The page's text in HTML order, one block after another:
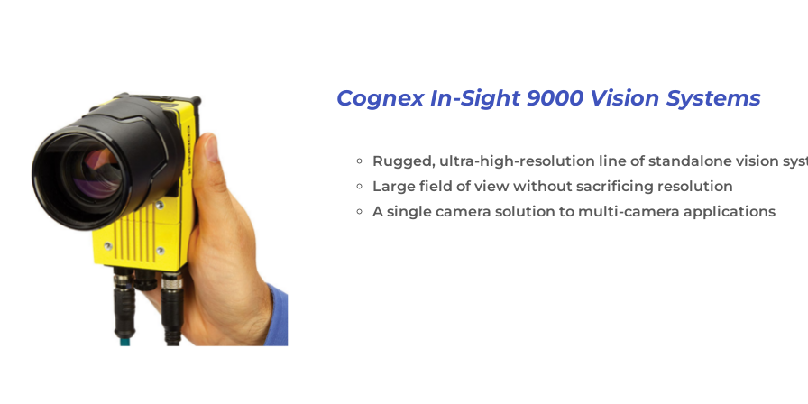
Cognex In-Sight 9000 Vision Systems
Rugged, ultra-high-resolution line of standalone vision
Large field of view without sacrificing resolution
A single camera solution to multi-camera applications